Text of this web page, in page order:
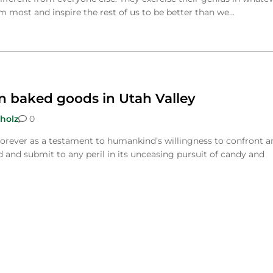
most and inspire the rest of us to be better than we…
baked goods in Utah Valley
0
as a testament to humankind’s willingness to confront
and submit to any peril in its unceasing pursuit of candy and